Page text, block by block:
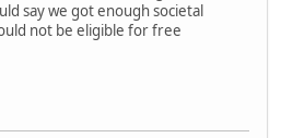
say we got enough societal
not be eligible for free